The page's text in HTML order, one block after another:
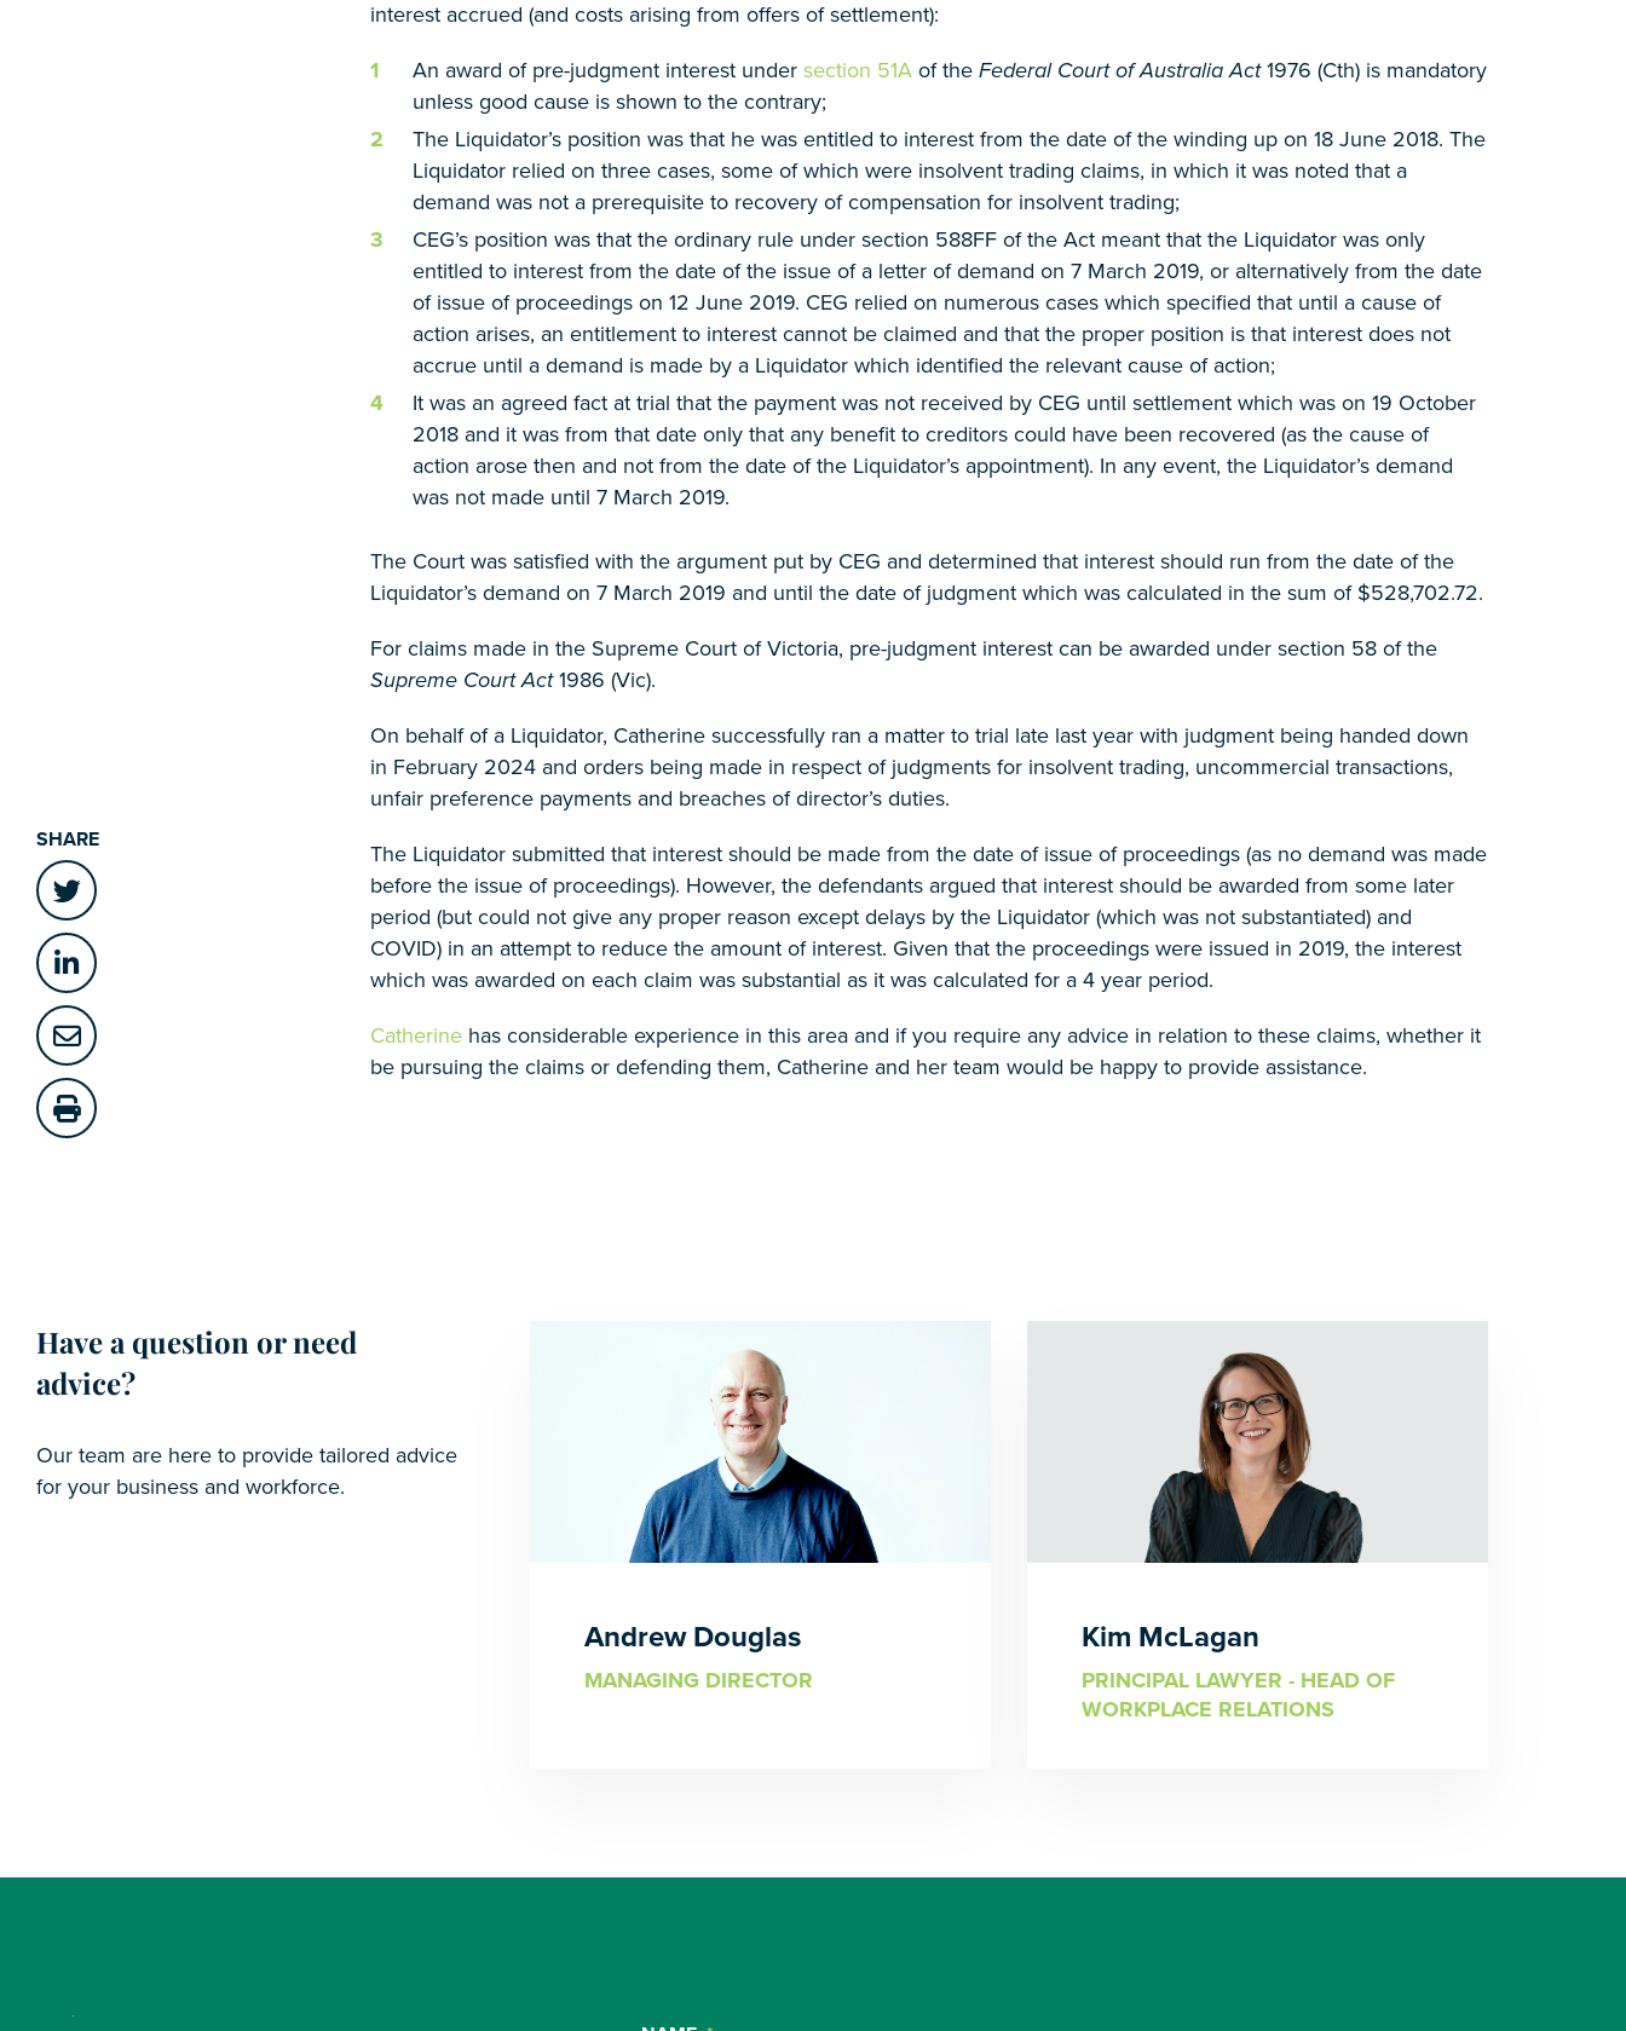
SHARE
interest accrued (and costs arising from offers of settlement):
An award of pre-judgment interest under section 51A of the Federal Court of Australia Act1976 (Cth) is mandatory
unless good cause is shown to the contrary;
The Liquidator’s position was that he was entitled to interest from the date of the winding up on 18 June 2018. The
Liquidator relied on three cases, some of which were insolvent trading claims, in which it was noted that a
demand was not a prerequisite to recovery of compensation for insolvent trading;
CEG’s position was that the ordinary rule under section 588FF of the Act meant that the Liquidator was only
entitled to interest from the date of the issue of a letter of demand on 7 March 2019, or alternatively from the date
of issue of proceedings on 12 June 2019. CEG relied on numerous cases which specified that until a cause of
action arises, an entitlement to interest cannot be claimed and that the proper position is that interest does not
accrue until a demand is made by a Liquidator which identified the relevant cause of action;
It was an agreed fact at trial that the payment was not received by CEG until settlement which was on 19 October
2018 and it was from that date only that any benefit to creditors could have been recovered (as the cause of
action arose then and not from the date of the Liquidator’s appointment). In any event, the Liquidator’s demand
was not made until 7 March 2019.
The Court was satisfied with the argument put by CEG and determined that interest should run from the date of the
Liquidator’s demand on 7 March 2019 and until the date of judgment which was calculated in the sum of $528,702.72.
For claims made in the Supreme Court of Victoria, pre-judgment interest can be awarded under section 58 of the
Supreme Court Act1986 (Vic).
On behalf of a Liquidator, Catherine successfully ran a matter to trial late last year with judgment being handed down
in February 2024 and orders being made in respect of judgments for insolvent trading, uncommercial transactions,
unfair preference payments and breaches of director’s duties.
The Liquidator submitted that interest should be made from the date of issue of proceedings (as no demand was made
before the issue of proceedings). However, the defendants argued that interest should be awarded from some later
period (but could not give any proper reason except delays by the Liquidator (which was not substantiated) and
COVID) in an attempt to reduce the amount of interest. Given that the proceedings were issued in 2019, the interest
which was awarded on each claim was substantial as it was calculated for a 4 year period.
Catherine has considerable experience in this area and if you require any advice in relation to these claims, whether it
be pursuing the claims or defending them, Catherine and her team would be happy to provide assistance.
Have a question or need
advice?
Our team are here to provide tailored advice
for your business and workforce.
Andrew Douglas
MANAGING DIRECTOR
Kim McLagan
PRINCIPAL LAWYER - HEAD OF
WORKPLACE RELATIONS